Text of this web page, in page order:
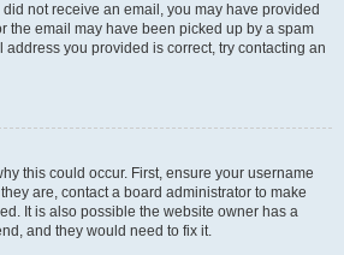
not receive an email, you may have provided
the email may have been picked up by a spam
address you provided is correct, try contacting an
this could occur. First, ensure your username
are, contact a board administrator to make
It is also possible the website owner has a
and they would need to fix it.